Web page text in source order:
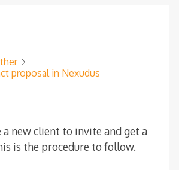
proposal in Nexudus
a new client to invite and get a
is the procedure to follow.